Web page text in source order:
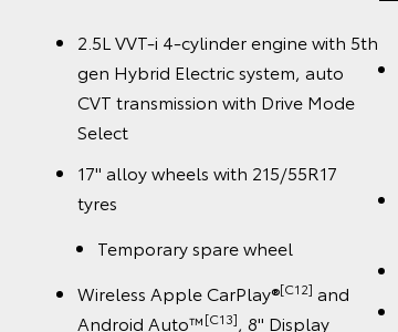
2.5L VVT-i 4-cylinder engine with 5th
gen Hybrid Electric system, auto
CVT transmission with Drive Mode
Select
17" alloy wheels with 215/55R17
tyres
Temporary spare wheel
Wireless Apple CarPlay®[C12] and
Android Auto™[C13] , 8" Display